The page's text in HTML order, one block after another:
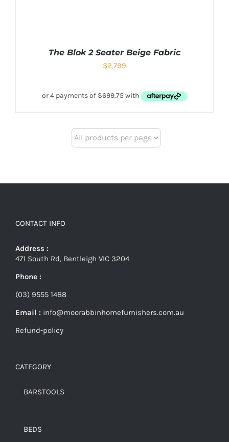
The Blok 2 Seater Beige Fabric
$2,799
CONTACT INFO
Address :
471 South Rd, Bentleigh VIC 3204
Phone :
(03) 9555 1488
Email : info@moorabbinhomefurnishers.com.au
Refund-policy
CATEGORY
BARSTOOLS
BEDS